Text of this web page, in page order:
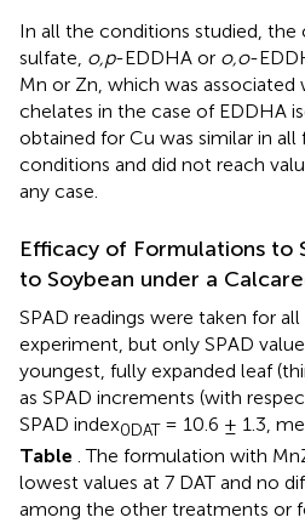
In all the conditions studied,
sulfate, o,p-EDDHA or o,o-
Mn or Zn, which was
chelates in the case of EDDHA
obtained for Cu was similar in
conditions and did not reach
any case.
Efficacy of Formulations to
to Soybean under a
SPAD readings were taken for
experiment, but only SPAD
youngest, fully expanded leaf
as SPAD increments (with
SPAD index0DAT= 10.6 ± 1.3,
Table . The formulation with
lowest values at 7 DAT and no
among the other treatments or